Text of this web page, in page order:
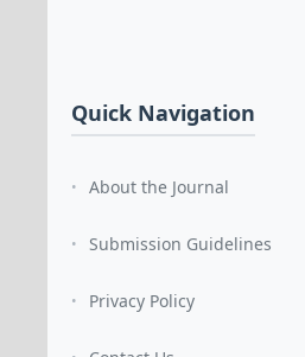
Quick Navigation
• About the Journal
• Submission Guidelines
• Privacy Policy